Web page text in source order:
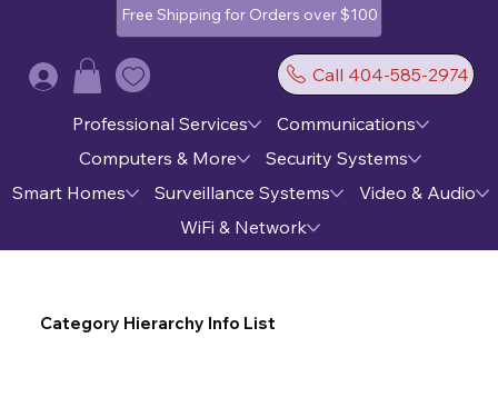
Free Shipping for Orders over $100
Call 404-585-2974
Log In
Professional Services
Communications
Computers & More
Security Systems
Smart Homes
Surveillance Systems
Video & Audio
WiFi & Network
Category Hierarchy Info List